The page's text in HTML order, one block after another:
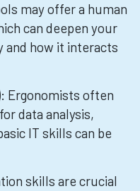
may offer a human
can deepen your
and how it interacts
Ergonomists often
data analysis,
IT skills can be
skills are crucial